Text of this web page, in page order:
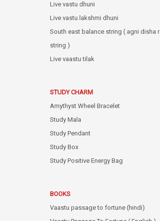
Live vastu dhuni
Live vastu lakshmi dhuni
South east balance string ( agni disha
string )
Live vaastu tilak
STUDY CHARM
Amythyst Wheel Bracelet
Study Mala
Study Pendant
Study Box
Study Positive Energy Bag
BOOKS
Vaastu passage to fortune (hindi)